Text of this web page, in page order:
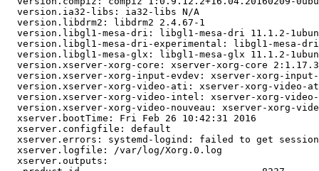
  version.ia32-libs: ia32-libs N/A
  version.libdrm2: libdrm2 2.4.67-1
version.libgl1-mesa-dri: libgl1-mesa-dri 11.1.2-
version.libgl1-mesa-dri-experimental: libgl1-mesa-
version.libgl1-mesa-glx: libgl1-mesa-glx 11.1.2-
version.xserver-xorg-core: xserver-xorg-core
version.xserver-xorg-input-evdev: xserver-xorg-
version.xserver-xorg-video-ati: xserver-xorg-video-
version.xserver-xorg-video-intel: xserver-xorg-
version.xserver-xorg-video-nouveau: xserver-xorg-
  xserver.bootTime: Fri Feb 26 10:42:31 2016
  xserver.configfile: default
xserver.errors: systemd-logind: failed to get
  xserver.logfile: /var/log/Xorg.0.log
  xserver.outputs: